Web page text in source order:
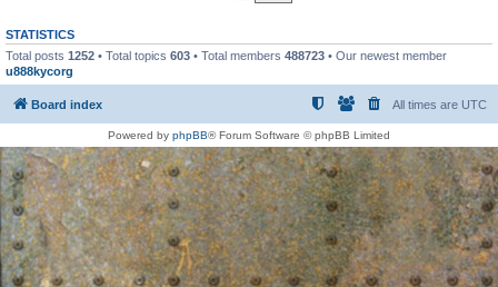
STATISTICS
Total posts 1252 • Total topics 603 • Total members 488723 • Our newest member
u888kycorg
Board index All times are UTC
Powered by phpBB® Forum Software © phpBB Limited